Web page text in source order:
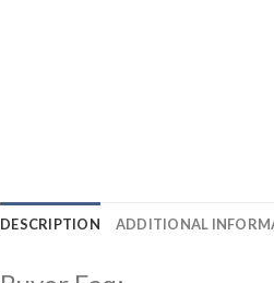
DESCRIPTION ADDITIONAL